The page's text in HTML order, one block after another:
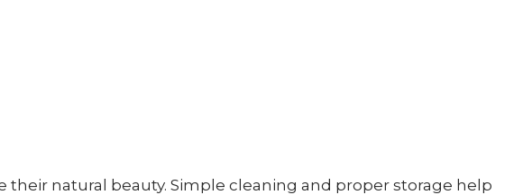
natural beauty. Simple cleaning and proper storage help